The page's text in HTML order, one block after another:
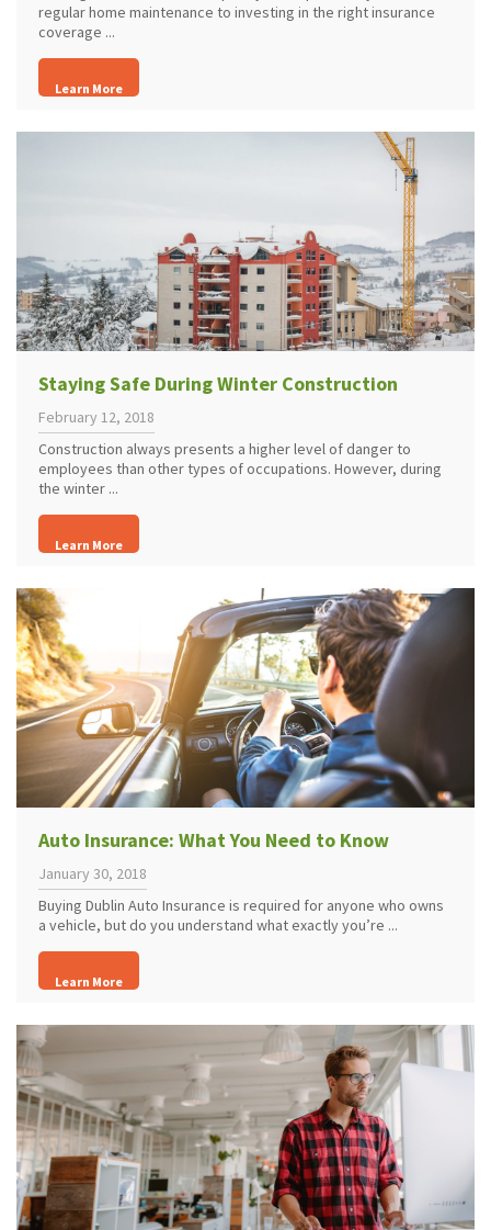
regular home maintenance to investing in the right insurance
coverage ...
Learn More
Staying Safe During Winter Construction
February 12, 2018
Construction always presents a higher level of danger to
employees than other types of occupations. However, during
the winter ...
Learn More
Auto Insurance: What You Need to Know
January 30, 2018
Buying Dublin Auto Insurance is required for anyone who owns
a vehicle, but do you understand what exactly you’re ...
Learn More